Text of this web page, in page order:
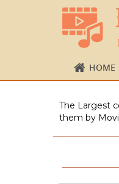
HOME
The Largest
them by